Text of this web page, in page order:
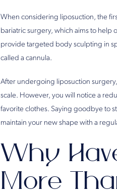
When considering liposuction, the
bariatric surgery, which aims to help
provide targeted body sculpting in
called a cannula.
After undergoing liposuction
scale. However, you will notice a
favorite clothes. Saying goodbye to
maintain your new shape with a
Why
More